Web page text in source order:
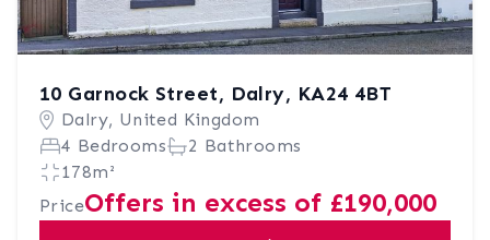
10 Garnock Street, Dalry, KA24 4BT
Dalry, United Kingdom
4 Bedrooms
2 Bathrooms
178m²
PriceOffers in excess of £190,000